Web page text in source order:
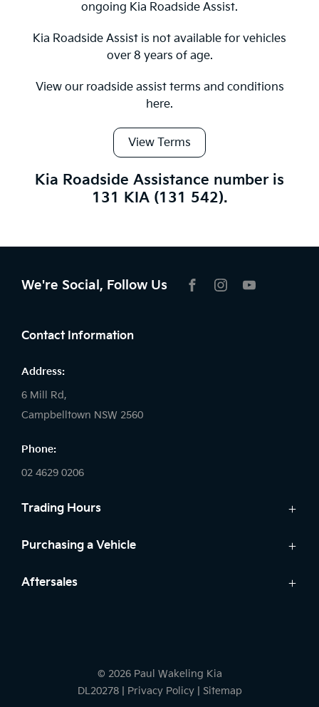
ongoing Kia Roadside Assist.
Kia Roadside Assist is not available for vehicles
over 8 years of age.
View our roadside assist terms and conditions
here.
View Terms
Kia Roadside Assistance number is
131 KIA (131 542).
We're Social, Follow Us
Contact Information
Address:
6 Mill Rd,
Campbelltown NSW 2560
Phone:
02 4629 0206
Trading Hours
Sales:
Saturday: 9:00am - 5:00pm
Saturday: By Appointment
Purchasing a Vehicle
Cars
Aftersales
© 2026 Paul Wakeling Kia
DL20278
Privacy Policy Sitemap